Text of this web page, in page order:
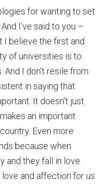
for wanting to set
I’ve said to you –
I believe the first and
of universities is to
I don’t resile from
in saying that
It doesn’t just
an important
Even more
because when
and they fall in love
and affection for us